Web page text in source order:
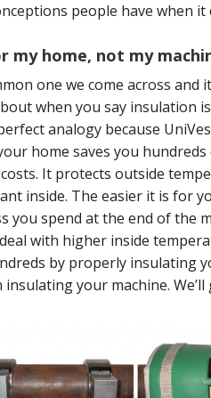
people have when
my home, not my
one we come across and
when you say insulation
analogy because
home saves you
It protects outside
inside. The easier it is for
you spend at the end of the
with higher inside
by properly insulating
insulating your machine.